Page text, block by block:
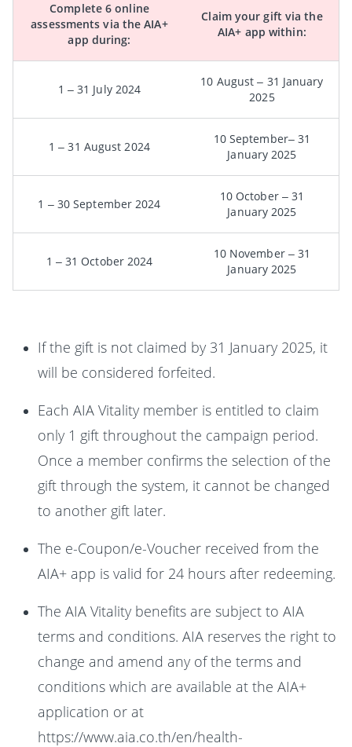
Complete 6 online
assessments via the AIA+
app during:
Claim your gift via the
AIA+ app within:
1 – 31 July 2024
10 August – 31 January
2025
1 – 31 August 2024
10 September– 31
January 2025
1 – 30 September 2024
10 October – 31
January 2025
1 – 31 October 2024
10 November – 31
January 2025
If the gift is not claimed by 31 January 2025, it
will be considered forfeited.
Each AIA Vitality member is entitled to claim
only 1 gift throughout the campaign period.
Once a member confirms the selection of the
gift through the system, it cannot be changed
to another gift later.
The e-Coupon/e-Voucher received from the
AIA+ app is valid for 24 hours after redeeming.
The AIA Vitality benefits are subject to AIA
terms and conditions. AIA reserves the right to
change and amend any of the terms and
conditions which are available at the AIA+
application or at
https://www.aia.co.th/en/health-